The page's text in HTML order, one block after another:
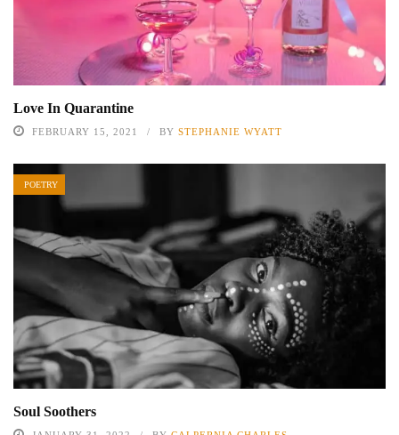
Love In Quarantine
FEBRUARY 15, 2021 BY STEPHANIE WYATT
POETRY
Soul Soothers